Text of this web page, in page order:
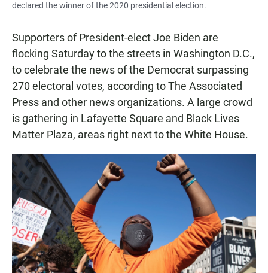
declared the winner of the 2020 presidential election.
Supporters of President-elect Joe Biden are
flocking Saturday to the streets in Washington D.C.,
to celebrate the news of the Democrat surpassing
270 electoral votes, according to The Associated
Press and other news organizations. A large crowd
is gathering in Lafayette Square and Black Lives
Matter Plaza, areas right next to the White House.